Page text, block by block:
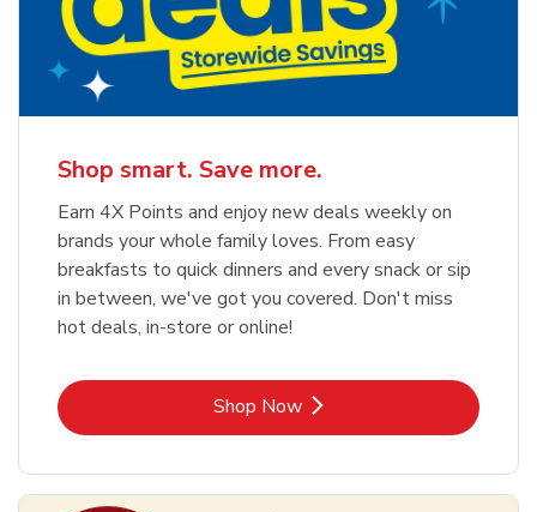
Shop smart. Save more.
Earn 4X Points and enjoy new deals weekly on
brands your whole family loves. From easy
breakfasts to quick dinners and every snack or sip
in between, we've got you covered. Don't miss
hot deals, in-store or online!
Shop NowLink Opens in New Tab